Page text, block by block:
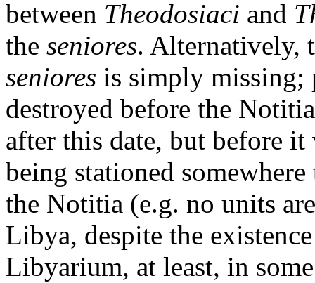
between Theodosiaci and
the seniores. Alternatively,
seniores is simply missing;
destroyed before the
after this date, but before
being stationed
the Notitia (e.g. no units
Libya, despite the
Libyarium, at least, in